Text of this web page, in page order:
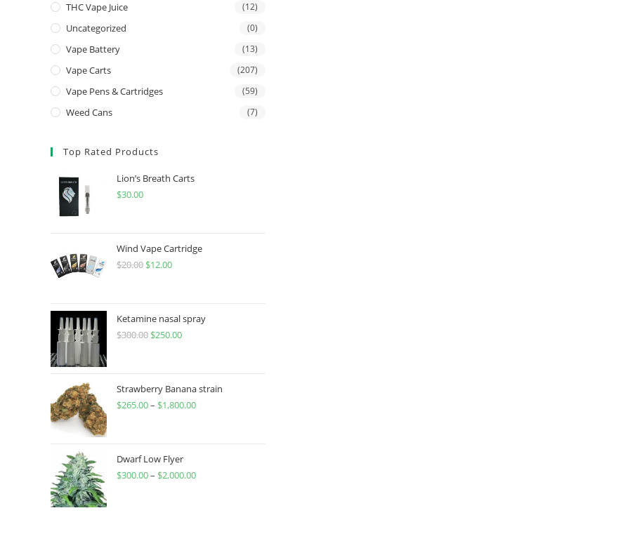
THC Vape Juice (12)
Uncategorized (0)
Vape Battery (13)
Vape Carts (207)
Vape Pens & Cartridges (59)
Weed Cans (7)
Top Rated Products
Lion’s Breath Carts
$30.00
Wind Vape Cartridge
$20.00 $12.00
Ketamine nasal spray
$300.00 $250.00
Strawberry Banana strain
$265.00– $1,800.00
Dwarf Low Flyer
$300.00– $2,000.00